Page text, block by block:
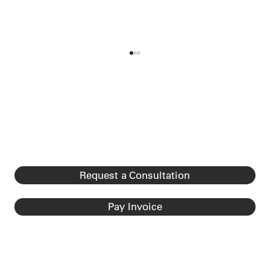
Request a Consultation
Pay Invoice